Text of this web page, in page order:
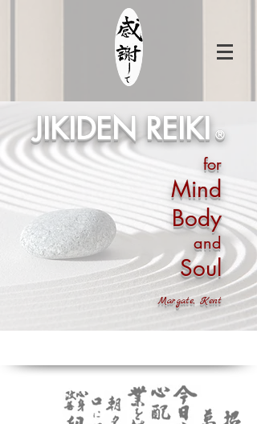
JIKIDEN REIKI ®
for
Mind
Body
and
Soul
Margate, Kent